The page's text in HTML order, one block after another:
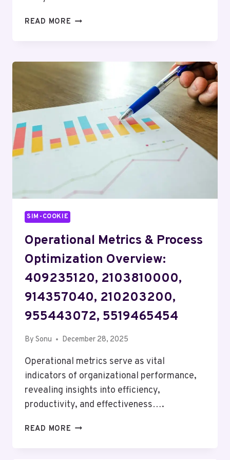
READ MORE ENTERPRISE
976360731,
2761270,
9152611127,
22344361,
363647546
SIM-COOKIE
Operational Metrics & Process
Optimization Overview:
409235120, 2103810000,
914357040, 210203200,
955443072, 5519465454
By Sonu December 28, 2025
Operational metrics serve as vital
indicators of organizational performance,
revealing insights into efficiency,
productivity, and effectiveness….
READ MORE OPERATIONAL